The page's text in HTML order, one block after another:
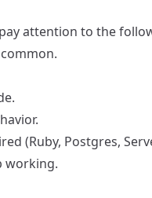
attention to the
(Ruby, Postgres,
working.